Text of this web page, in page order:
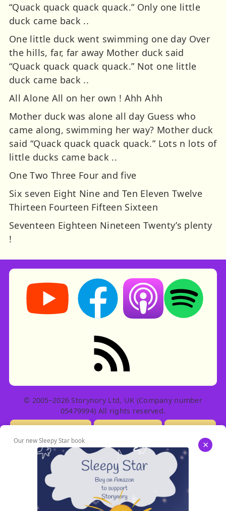
“Quack quack quack quack.” Only one little
duck came back ..
One little duck went swimming one day Over
the hills, far, far away Mother duck said
“Quack quack quack quack.” Not one little
duck came back ..
All Alone All on her own ! Ahh Ahh
Mother duck was alone all day Guess who
came along, swimming her way? Mother duck
said “Quack quack quack quack.” Lots n lots of
little ducks came back ..
One Two Three Four and five
Six seven Eight Nine and Ten Eleven Twelve
Thirteen Fourteen Fifteen Sixteen
Seventeen Eighteen Nineteen Twenty’s plenty
!
Storynory on YouTube (opens in new tab)
Storynory on Facebook (opens in
Listen on Apple
Listen on
RSS feed: Stories
© 2005–2026 Storynory Ltd, UK (Company number
05479994) All rights reserved.
Our new Sleepy Star book ×